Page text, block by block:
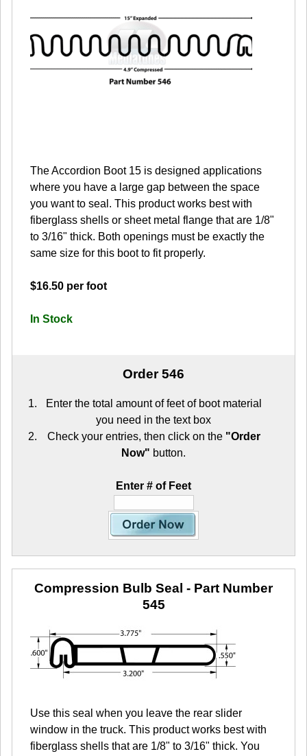
The Accordion Boot 15 is designed applications
where you have a large gap between the space
you want to seal. This product works best with
fiberglass shells or sheet metal flange that are 1/8"
to 3/16" thick. Both openings must be exactly the
same size for this boot to fit properly.
$16.50 per foot
In Stock
Order 546
Enter the total amount of feet of boot material
you need in the text box
Check your entries, then click on the "Order
Now" button.
Enter # of Feet
Compression Bulb Seal - Part Number
545
Use this seal when you leave the rear slider
window in the truck. This product works best with
fiberglass shells that are 1/8" to 3/16" thick. You